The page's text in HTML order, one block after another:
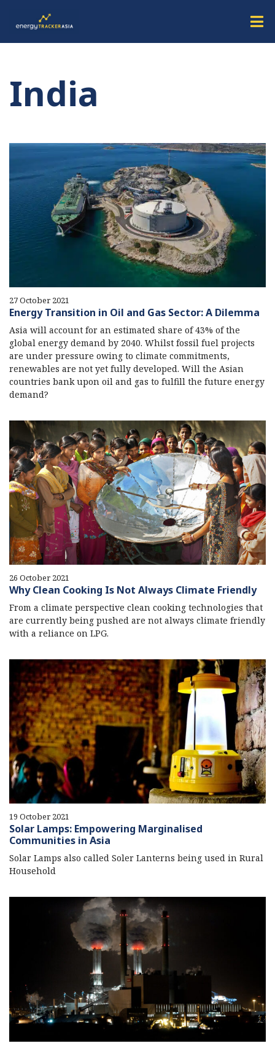
India
27 October 2021
Energy Transition in Oil and Gas Sector: A Dilemma
Asia will account for an estimated share of 43% of the
global energy demand by 2040. Whilst fossil fuel projects
are under pressure owing to climate commitments,
renewables are not yet fully developed. Will the Asian
countries bank upon oil and gas to fulfill the future energy
demand?
26 October 2021
Why Clean Cooking Is Not Always Climate Friendly
From a climate perspective clean cooking technologies that
are currently being pushed are not always climate friendly
with a reliance on LPG.
19 October 2021
Solar Lamps: Empowering Marginalised
Communities in Asia
Solar Lamps also called Soler Lanterns being used in Rural
Household